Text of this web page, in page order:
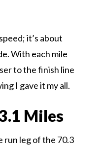
it’s about
With each mile
to the finish line
I gave it my all.
Miles
run leg of the 70.3